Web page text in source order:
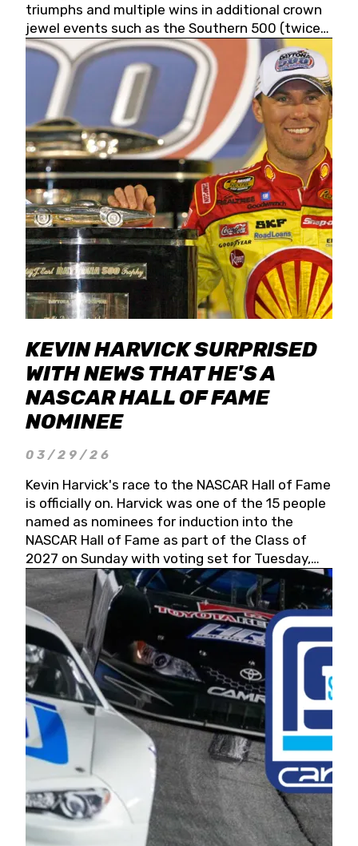
triumphs and multiple wins in additional crown
jewel events such as the Southern 500 (twice)
and the Coca-Cola 600 (twice).
KEVIN HARVICK SURPRISED
WITH NEWS THAT HE'S A
NASCAR HALL OF FAME
NOMINEE
03/29/26
Kevin Harvick's race to the NASCAR Hall of Fame
is officially on. Harvick was one of the 15 people
named as nominees for induction into the
NASCAR Hall of Fame as part of the Class of
2027 on Sunday with voting set for Tuesday,
May 19, 2026.